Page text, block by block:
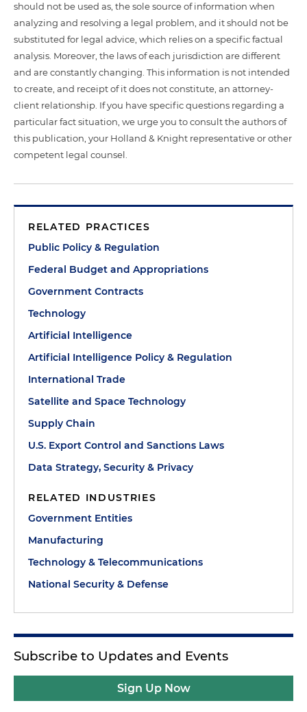
should not be used as, the sole source of information when
analyzing and resolving a legal problem, and it should not be
substituted for legal advice, which relies on a specific factual
analysis. Moreover, the laws of each jurisdiction are different
and are constantly changing. This information is not intended
to create, and receipt of it does not constitute, an attorney-
client relationship. If you have specific questions regarding a
particular fact situation, we urge you to consult the authors of
this publication, your Holland & Knight representative or other
competent legal counsel.
RELATED PRACTICES
Public Policy & Regulation
Federal Budget and Appropriations
Government Contracts
Technology
Artificial Intelligence
Artificial Intelligence Policy & Regulation
International Trade
Satellite and Space Technology
Supply Chain
U.S. Export Control and Sanctions Laws
Data Strategy, Security & Privacy
RELATED INDUSTRIES
Government Entities
Manufacturing
Technology & Telecommunications
National Security & Defense
Subscribe to Updates and Events
Sign Up Now